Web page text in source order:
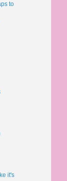
to
it's